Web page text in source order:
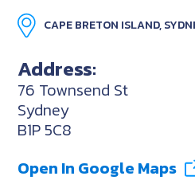
CAPE BRETON ISLAND,
Address:
76 Townsend St
Sydney
B1P 5C8
Open In Google Maps